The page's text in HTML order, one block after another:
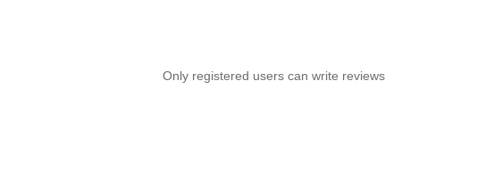
Only registered users can write reviews